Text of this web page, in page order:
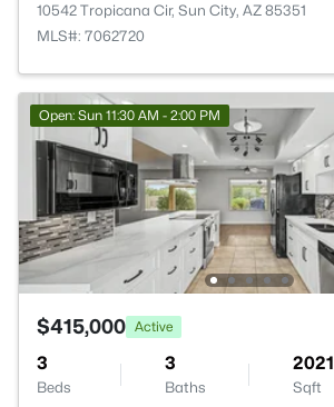
10542 Tropicana Cir, Sun City, AZ 85351
MLS#: 7062720
Open: Sun 11:30 AM - 2:00 PM
$415,000 Active
3
Beds
3
Baths
2021
Sqft